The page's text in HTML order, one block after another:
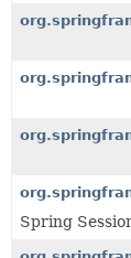
Spring